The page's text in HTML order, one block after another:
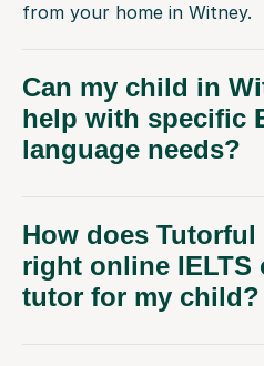
from your home in Witney.
Can my child in
help with specific
language needs?
How does
right online IELTS
tutor for my child?